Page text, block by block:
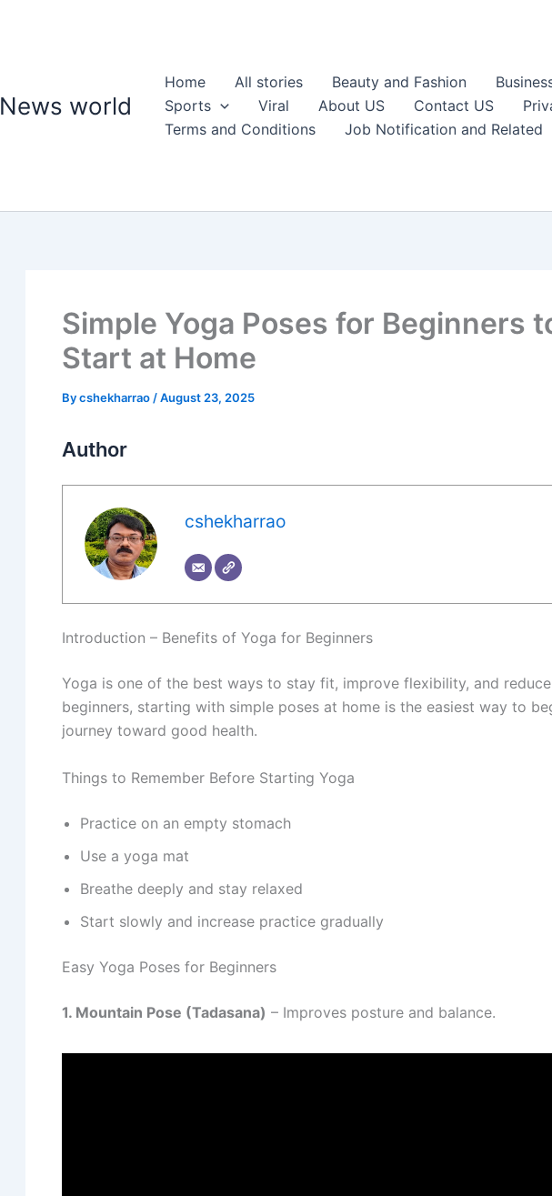
News world
Home All stories Beauty and Fashion
Sports
Viral About US Contact US
Terms and Conditions
Job Notification and Related
Simple Yoga Poses for Beginners
Start at Home
Bycshekharrao /August 23, 2025
Author
cshekharrao
Introduction – Benefits of Yoga for Beginners
Yoga is one of the best ways to stay fit, improve flexibility, and
beginners, starting with simple poses at home is the easiest way to
journey toward good health.
Things to Remember Before Starting Yoga
Practice on an empty stomach
Use a yoga mat
Breathe deeply and stay relaxed
Start slowly and increase practice gradually
Easy Yoga Poses for Beginners
1. Mountain Pose (Tadasana) – Improves posture and balance.